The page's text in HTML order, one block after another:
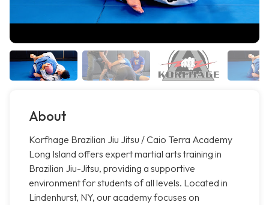
About
Korfhage Brazilian Jiu Jitsu / Caio Terra Academy
Long Island offers expert martial arts training in
Brazilian Jiu-Jitsu, providing a supportive
environment for students of all levels. Located in
Lindenhurst, NY, our academy focuses on